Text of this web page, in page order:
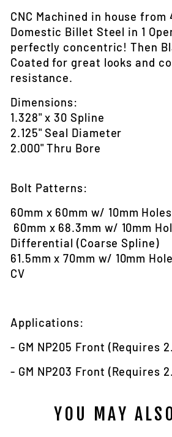
CNC Machined in house from
Domestic Billet Steel in 1
perfectly concentric! Then
Coated for great looks and
resistance.
Dimensions:
1.328" x 30 Spline
2.125" Seal Diameter
2.000" Thru Bore
Bolt Patterns:
60mm x 60mm w/ 10mm
60mm x 68.3mm w/ 10mm
Differential (Coarse Spline)
61.5mm x 70mm w/ 10mm
CV
Applications:
- GM NP205 Front (Requires
- GM NP203 Front (Requires
YOU MAY